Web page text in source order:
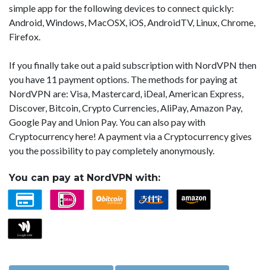
simple app for the following devices to connect quickly:
Android, Windows, MacOSX, iOS, AndroidTV, Linux, Chrome,
Firefox.
If you finally take out a paid subscription with NordVPN then
you have 11 payment options. The methods for paying at
NordVPN are: Visa, Mastercard, iDeal, American Express,
Discover, Bitcoin, Crypto Currencies, AliPay, Amazon Pay,
Google Pay and Union Pay. You can also pay with
Cryptocurrency here! A payment via a Cryptocurrency gives
you the possibility to pay completely anonymously.
You can pay at NordVPN with: